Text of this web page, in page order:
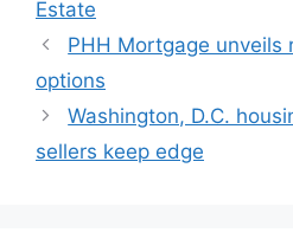
Estate
PHH Mortgage unveils
options
Washington, D.C.
sellers keep edge